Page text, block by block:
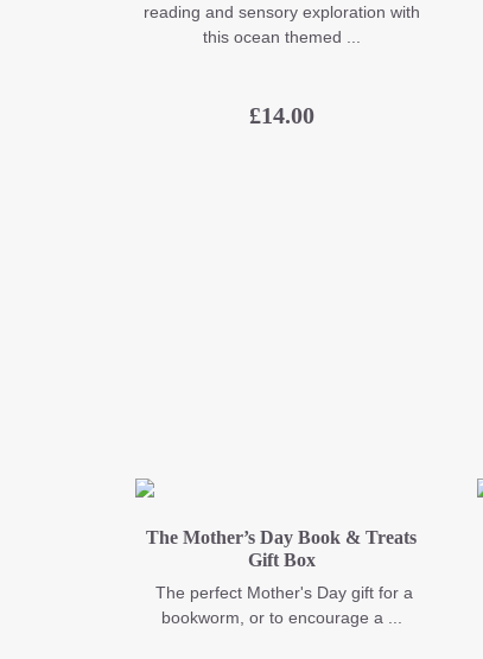
reading and sensory exploration with
this ocean themed ...
£14.00
The Mother’s Day Book & Treats
Gift Box
The perfect Mother's Day gift for a
bookworm, or to encourage a ...